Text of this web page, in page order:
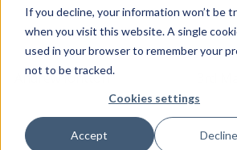
If you decline, your information won’t be
when you visit this website. A single
used in your browser to remember your
not to be tracked.
Cookies settings
Accept Decline
POSTED BY
Andrew Iontton
Lead Front End Developer
DATE